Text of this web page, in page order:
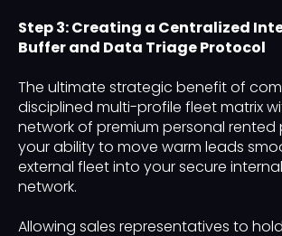
Step 3: Creating a Centralized
Buffer and Data Triage Protocol
The ultimate strategic benefit of
disciplined multi-profile fleet matrix
network of premium personal rented
your ability to move warm leads
external fleet into your secure
network.
Allowing sales representatives to